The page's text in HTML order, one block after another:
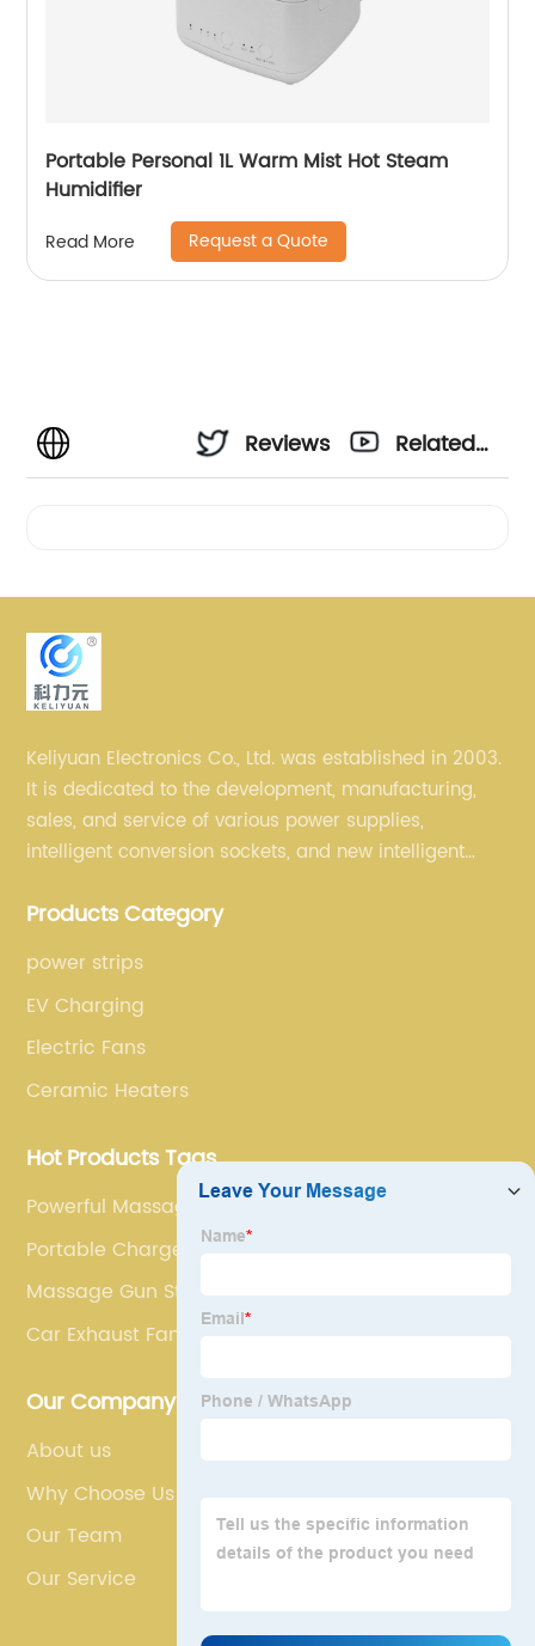
Portable Personal 1L Warm Mist Hot Steam
Humidifier
Read More Request a Quote
Reviews
Related
Keliyuan Electronics Co., Ltd. was established in 2003.
It is dedicated to the development, manufacturing,
sales, and service of various power supplies,
intelligent conversion sockets, and new intelligent
Products Category
power strips
EV Charging
Electric Fans
Ceramic Heaters
Hot Products Tags
Powerful Massage Gun
Portable Charger For Tablet
Massage Gun Store
Car Exhaust Fan
Our Company
About us
Why Choose Us
Our Team
Our Service